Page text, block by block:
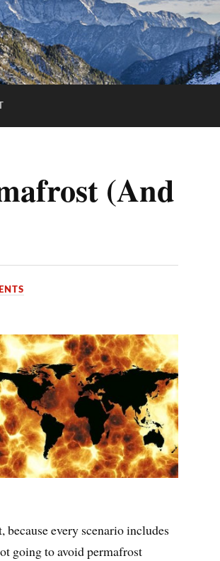
(And
because every scenario includes
going to avoid permafrost